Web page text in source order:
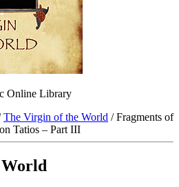
Online Library
The Virgin of the World / Fragments of
Tatios – Part III